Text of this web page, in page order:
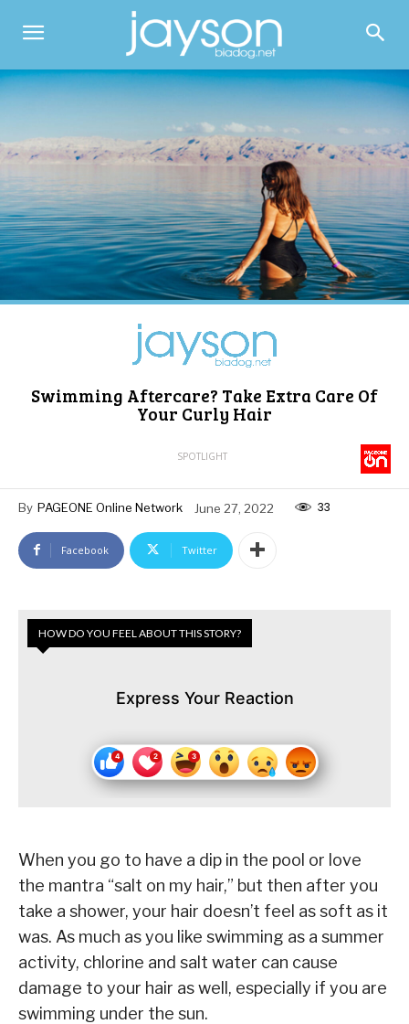
Swimming Aftercare? Take Extra Care Of
Your Curly Hair
SPOTLIGHT
By PAGEONE Online Network June 27, 2022 33
Facebook Twitter
HOW DO YOU FEEL ABOUT THIS STORY?
Express Your Reaction
When you go to have a dip in the pool or love
the mantra “salt on my hair,” but then after you
take a shower, your hair doesn’t feel as soft as it
was. As much as you like swimming as a summer
activity, chlorine and salt water can cause
damage to your hair as well, especially if you are
swimming under the sun.